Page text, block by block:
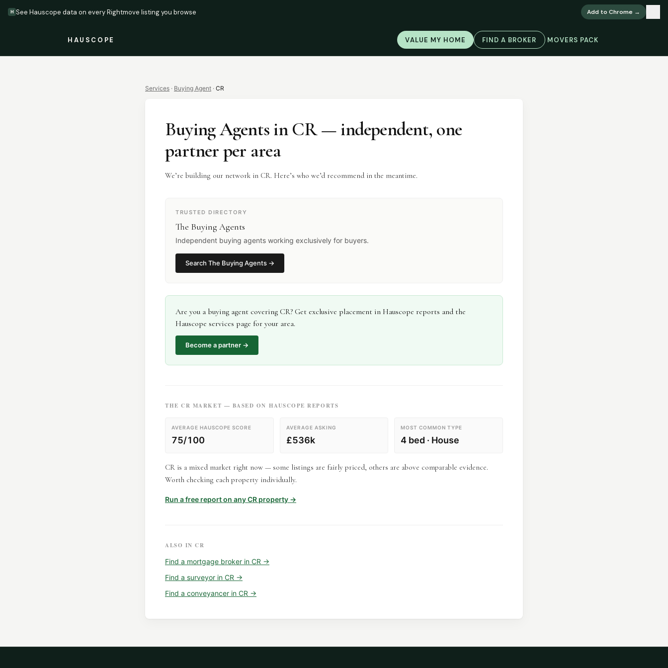
H See Hauscope data on every Rightmove listing you browse Add to Chrome →
HAUSCOPE VALUE MY HOME FIND A BROKER MOVERS PACK
Services · Buying Agent · CR
Buying AgentsinCR— independent, one
partner per area
We’re building our network in CR. Here’s who we’d recommend in the meantime.
TRUSTED DIRECTORY
The Buying Agents
Independent buying agents working exclusively for buyers.
Search The Buying Agents →
Are you a buying agent covering CR? Get exclusive placement in Hauscope reports and the
Hauscope services page for your area.
Become a partner →
THECR MARKET — BASED ON HAUSCOPE REPORTS
AVERAGE HAUSCOPE SCORE
75/100
AVERAGE ASKING
£536k
MOST COMMON TYPE
4 bed · House
CR is a mixed market right now — some listings are fairly priced, others are above comparable evidence.
Worth checking each property individually.
Run a free report on anyCR property →
ALSO INCR
Find a mortgage broker in CR →
Find a surveyor in CR →
Find a conveyancer in CR →